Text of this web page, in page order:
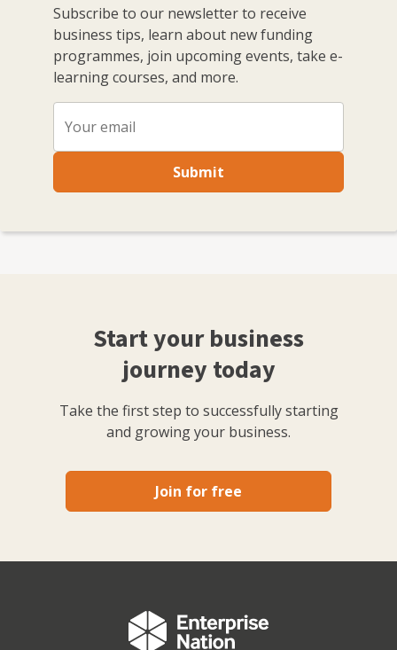
Subscribe to our newsletter to receive
business tips, learn about new funding
programmes, join upcoming events, take e-
learning courses, and more.
Submit
Start your business
journey today
Take the first step to successfully starting
and growing your business.
Join for free